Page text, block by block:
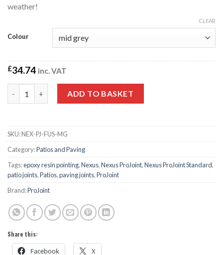
weather!
Colour
CLEAR
£34.74 inc. VAT
ADD TO BASKET
SKU:NEX-PJ-FUS-MG
Category:Patios and Paving
Tags:epoxy resin pointing,Nexus,Nexus ProJoint,Nexus ProJoint Standard,
patio joints,Patios,paving joints,ProJoint
Brand:ProJoint
Share this:
Facebook X